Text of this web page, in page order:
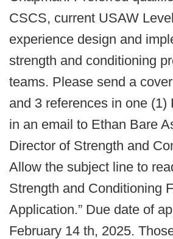
CSCS, current USAW
experience design and
strength and conditioning
teams. Please send a
and 3 references in one (1)
in an email to Ethan Bare
Director of Strength and
Allow the subject line to
Strength and Conditioning
Application.” Due date of
February 14 th, 2025.